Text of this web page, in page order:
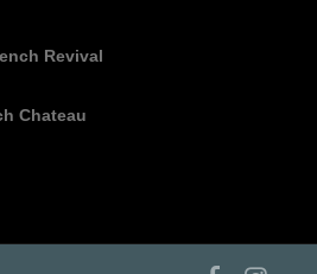
Revival
Chateau